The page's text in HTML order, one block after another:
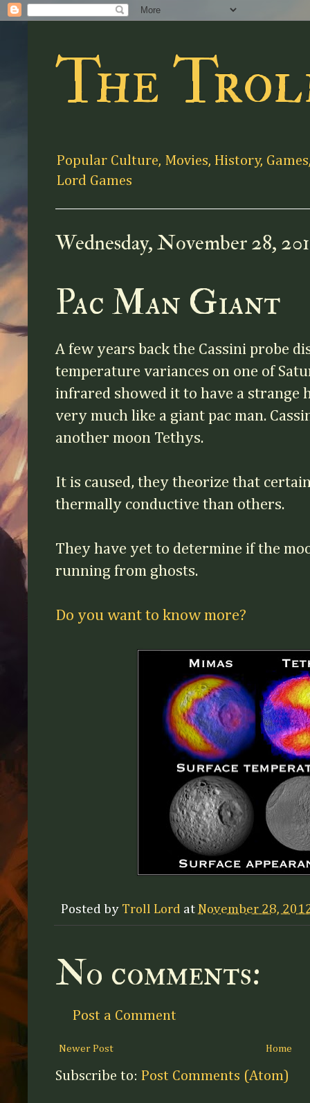
The
Popular Culture, Movies, History,
Lord Games
Wednesday, November 28,
Pac Man Giant
A few years back the Cassini probe
temperature variances on one of
infrared showed it to have a strange
very much like a giant pac man.
another moon Tethys.
It is caused, they theorize that
thermally conductive than others.
They have yet to determine if the
running from ghosts.
Do you want to know more?
Posted by Troll Lord at November 28,
No comments:
Post a Comment
Newer Post Home
Subscribe to: Post Comments (Atom)